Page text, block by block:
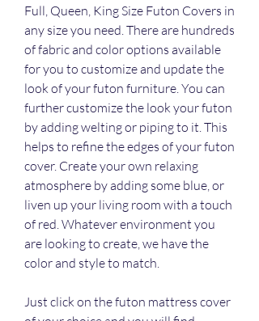
Full, Queen, King Size Futon Covers in
any size you need. There are hundreds
of fabric and color options available
for you to customize and update the
look of your futon furniture. You can
further customize the look your futon
by adding welting or piping to it. This
helps to refine the edges of your futon
cover. Create your own relaxing
atmosphere by adding some blue, or
liven up your living room with a touch
of red. Whatever environment you
are looking to create, we have the
color and style to match.
Just click on the futon mattress cover